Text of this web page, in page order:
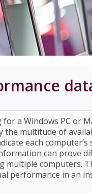
a Windows PC or
the multitude of
each
can prove
multiple computers.
performance in an